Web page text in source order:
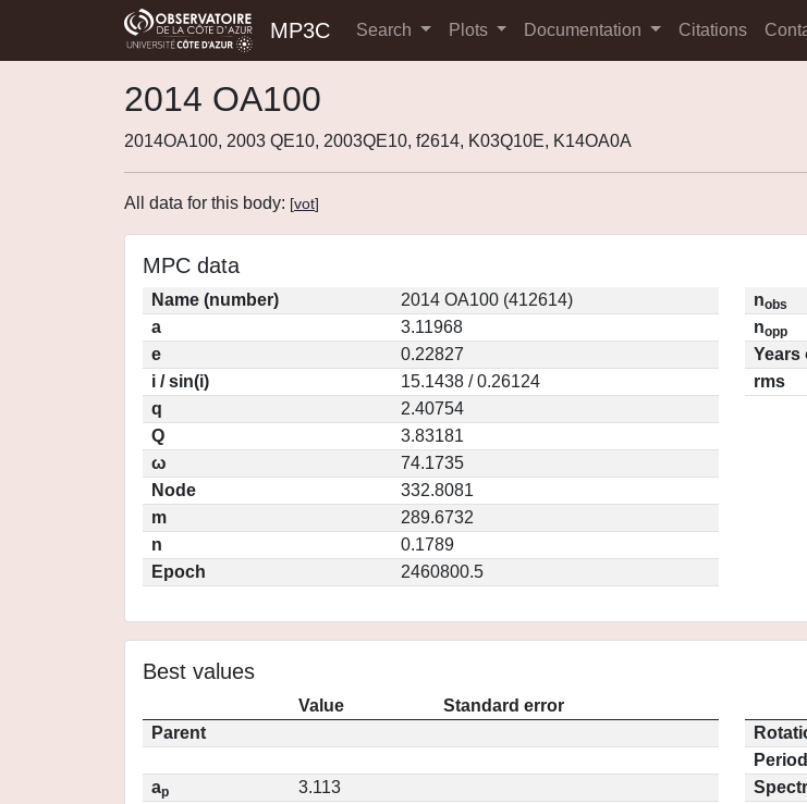
MP3C Search Plots Documentation Citations
2014 OA100
2014OA100, 2003 QE10, 2003QE10, f2614, K03Q10E, K14OA0A
All data for this body: [vot]
MPC data
Name (number)
2014 OA100 (412614)
a
3.11968
e
0.22827
i / sin(i)
15.1438 / 0.26124
q
2.40754
Q
3.83181
ω
74.1735
Node
332.8081
m
289.6732
n
0.1789
Epoch
2460800.5
nobs
nopp
Years
rms
Best values
Value
Standard error
Parent
ap
3.113